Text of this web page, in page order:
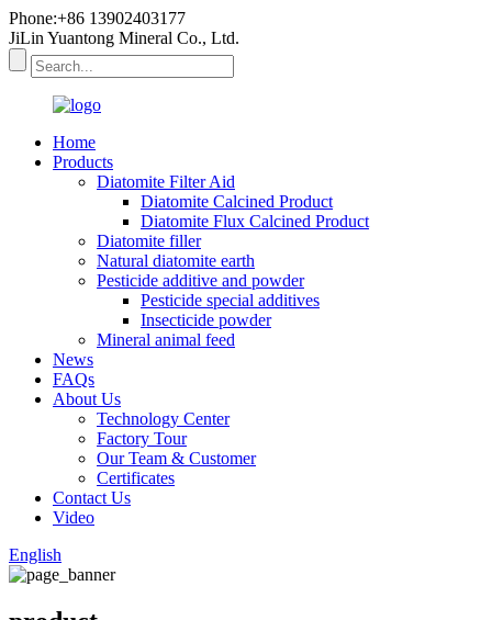
Phone:+86 13902403177
JiLin Yuantong Mineral Co., Ltd.
Home
Products
Diatomite Filter Aid
Diatomite Calcined Product
Diatomite Flux Calcined Product
Diatomite filler
Natural diatomite earth
Pesticide additive and powder
Pesticide special additives
Insecticide powder
Mineral animal feed
News
FAQs
About Us
Technology Center
Factory Tour
Our Team & Customer
Certificates
Contact Us
Video
English